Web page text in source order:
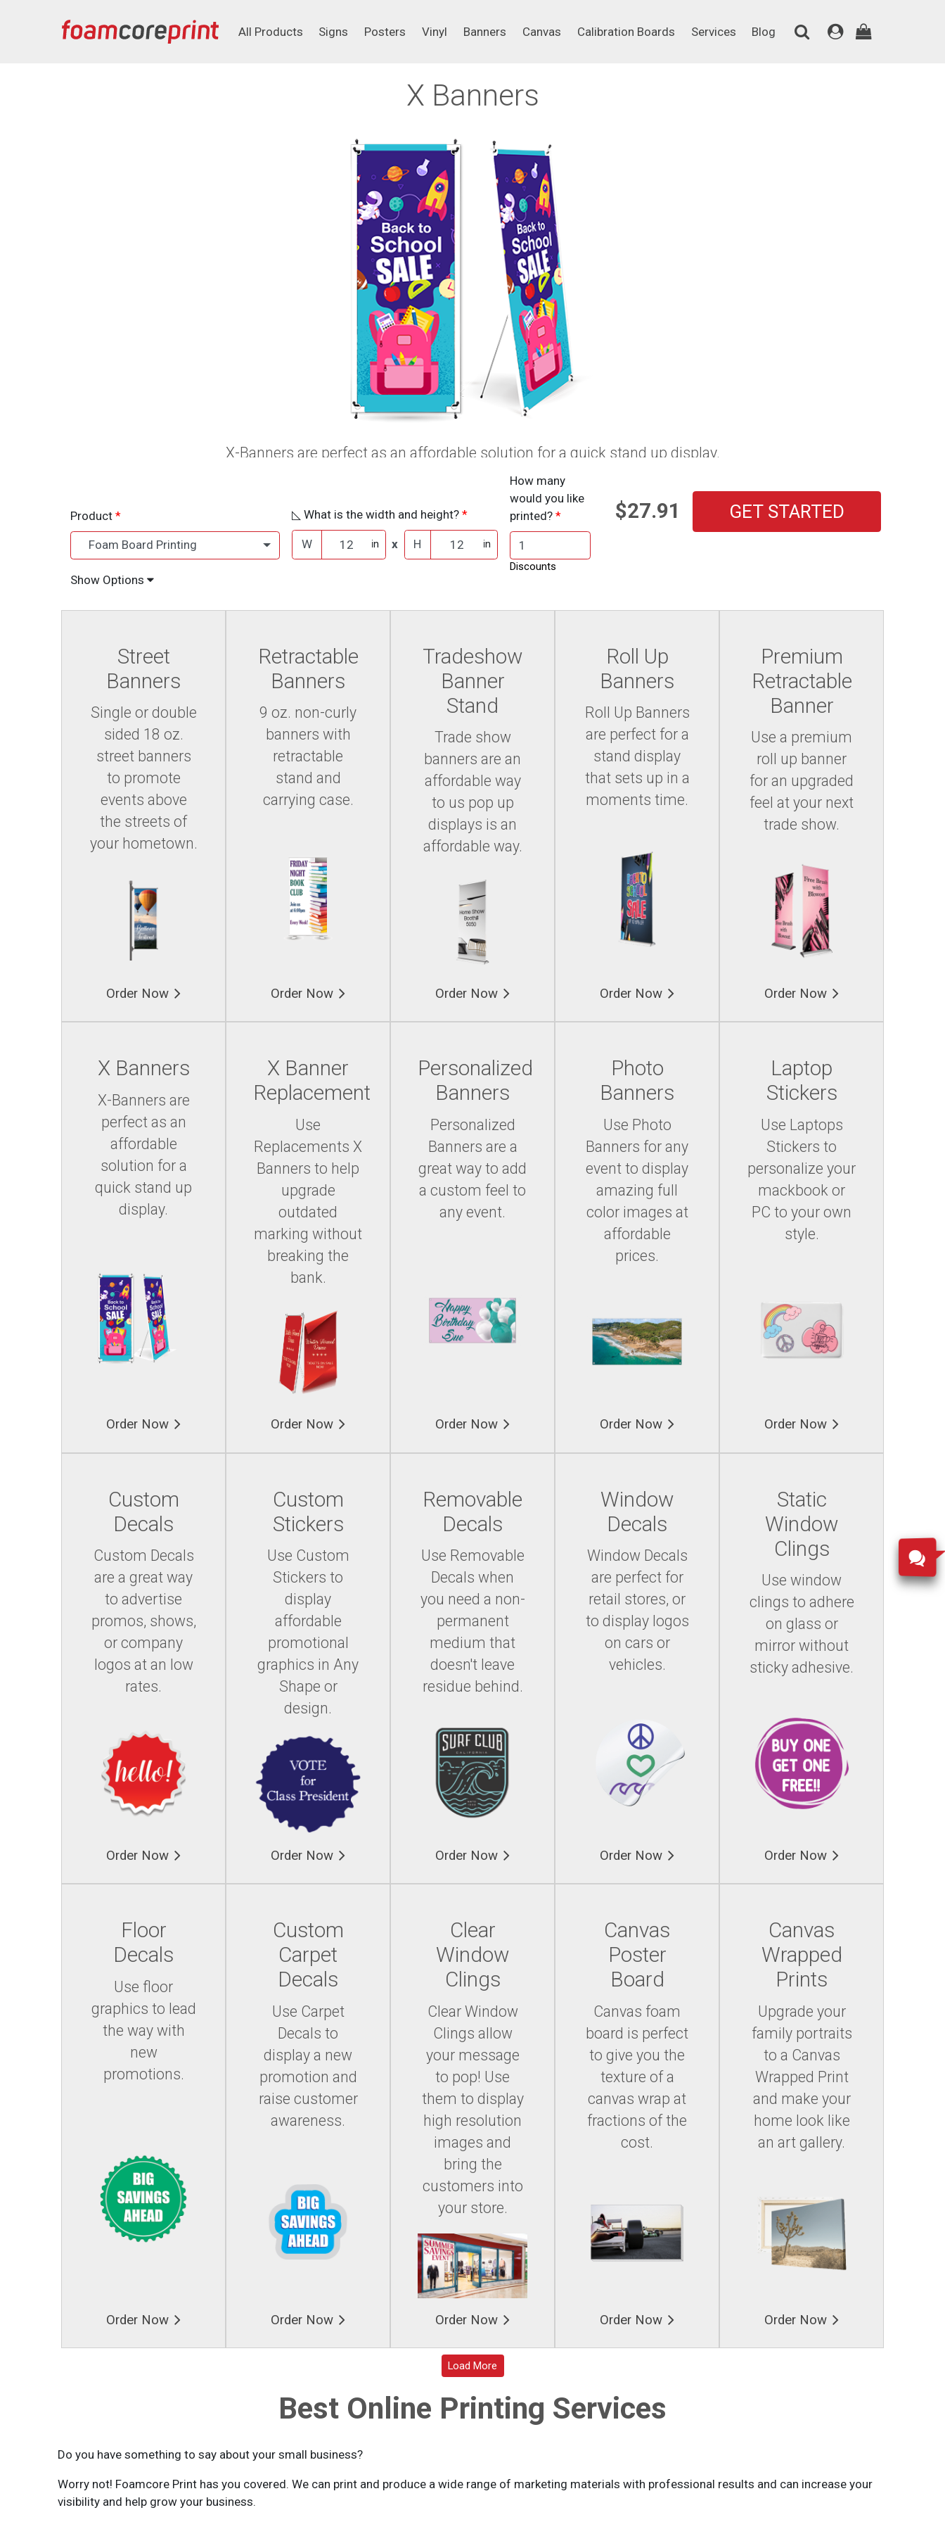
All Products
Signs
Posters
Vinyl
Banners
Canvas
Calibration Boards
Services
Blog
X Banners
X-Banners are perfect as an affordable solution for a quick stand up display.
Product
Foam Board Printing
Show Options
◺ What is the width and height?
W in x H in
How many
would you like
printed?
Discounts
$27.91 GET STARTED
Street
Banners
Single or double
sided 18 oz.
street banners
to promote
events above
the streets of
your hometown.
Order Now
Retractable
Banners
9 oz. non-curly
banners with
retractable
stand and
carrying case.
Order Now
Tradeshow
Banner
Stand
Trade show
banners are an
affordable way
to us pop up
displays is an
affordable way.
Order Now
Roll Up
Banners
Roll Up Banners
are perfect for a
stand display
that sets up in a
moments time.
Order Now
Premium
Retractable
Banner
Use a premium
roll up banner
for an upgraded
feel at your next
trade show.
Order Now
X Banners
X-Banners are
perfect as an
affordable
solution for a
quick stand up
display.
Order Now
X Banner
Replacement
Use
Replacements X
Banners to help
upgrade
outdated
marking without
breaking the
bank.
Order Now
Personalized
Banners
Personalized
Banners are a
great way to add
a custom feel to
any event.
Order Now
Photo
Banners
Use Photo
Banners for any
event to display
amazing full
color images at
affordable
prices.
Order Now
Laptop
Stickers
Use Laptops
Stickers to
personalize your
mackbook or
PC to your own
style.
Order Now
Custom
Decals
Custom Decals
are a great way
to advertise
promos, shows,
or company
logos at an low
rates.
Order Now
Custom
Stickers
Use Custom
Stickers to
display
affordable
promotional
graphics in Any
Shape or
design.
Order Now
Removable
Decals
Use Removable
Decals when
you need a non-
permanent
medium that
doesn't leave
residue behind.
Order Now
Window
Decals
Window Decals
are perfect for
retail stores, or
to display logos
on cars or
vehicles.
Order Now
Static
Window
Clings
Use window
clings to adhere
on glass or
mirror without
sticky adhesive.
Order Now
Floor
Decals
Use floor
graphics to lead
the way with
new
promotions.
Order Now
Custom
Carpet
Decals
Use Carpet
Decals to
display a new
promotion and
raise customer
awareness.
Order Now
Clear
Window
Clings
Clear Window
Clings allow
your message
to pop! Use
them to display
high resolution
images and
bring the
customers into
your store.
Order Now
Canvas
Poster
Board
Canvas foam
board is perfect
to give you the
texture of a
canvas wrap at
fractions of the
cost.
Order Now
Canvas
Wrapped
Prints
Upgrade your
family portraits
to a Canvas
Wrapped Print
and make your
home look like
an art gallery.
Order Now
Loading...
Load More
Best Online Printing Services
Do you have something to say about your small business?
Worry not! Foamcore Print has you covered. We can print and produce a wide range of marketing materials with professional results and can increase your
visibility and help grow your business.